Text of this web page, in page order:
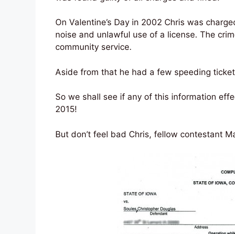
On Valentine’s Day in 2002 Chris was
noise and unlawful use of a license. The
community service.
Aside from that he had a few speeding
So we shall see if any of this information
2015!
But don’t feel bad Chris, fellow contestant